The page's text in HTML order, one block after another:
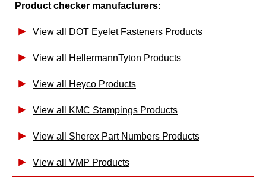
Product checker manufacturers:
View all DOT Eyelet Fasteners Products
View all HellermannTyton Products
View all Heyco Products
View all KMC Stampings Products
View all Sherex Part Numbers Products
View all VMP Products